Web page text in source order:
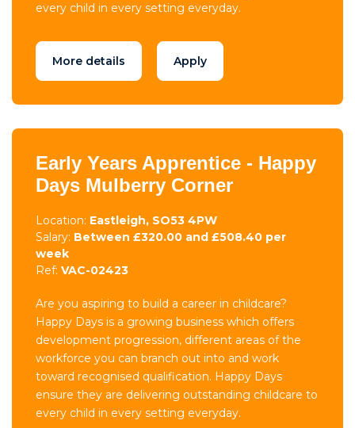
every child in every setting everyday.
More details Apply
Early Years Apprentice - Happy
Days Mulberry Corner
Location: Eastleigh, SO53 4PW
Salary: Between £320.00 and £508.40 per
week
Ref: VAC-02423
Are you aspiring to build a career in childcare?
Happy Days is a growing business which offers
development progression, different areas of the
workforce you can branch out into and work
toward recognised qualification. Happy Days
ensure they are delivering outstanding childcare to
every child in every setting everyday.